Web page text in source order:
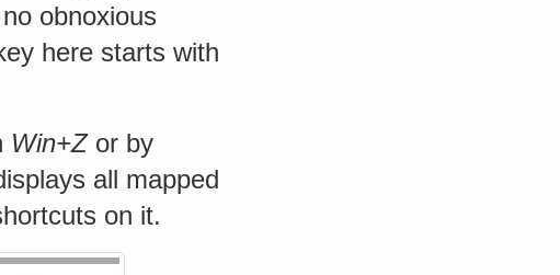
obnoxious
here starts with
Win+Zor by
all mapped
on it.